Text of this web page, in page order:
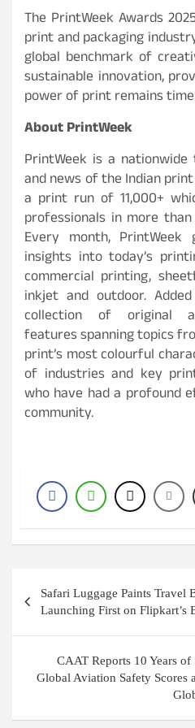
The PrintWeek Awards
print and packaging
global benchmark of
sustainable innovation,
power of print remains
About PrintWeek
PrintWeek is a
and news of the Indian
a print run of 11,000+
professionals in more
Every month,
insights into today’s
commercial printing,
inkjet and outdoor.
collection of original
features spanning topics
print’s most colourful
of industries and key
who have had a profound
community.
navigation
Safari Luggage Paints Travel
Launching First on Flipkart’s
CAAT Reports 10 Years of
Global Aviation Safety Scores